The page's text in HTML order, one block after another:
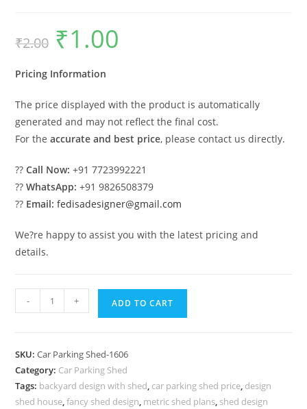
₹2.00
Original
price
was:
₹1.00
Pricing Information
The price displayed with the product is automatically
generated and may not reflect the final cost.
For theaccurate and best price, please contact us directly.
??Call Now: +91 7723992221
??WhatsApp: +91 9826508379
?? Email: fedisadesigner@gmail.com
We?re happy to assist you with the latest pricing and
details.
Shed
Shed
Online
Latest
- + ADD TO CART
SKU:Car Parking Shed-1606
Category: Car Parking Shed
Tags: backyard design with shed, car parking shed price, design
shed house,fancy shed design, metric shed plans, shed design